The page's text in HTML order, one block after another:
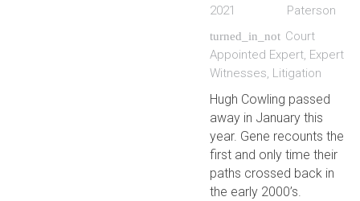
2021
Paterson
turned_in_not Court
Appointed Expert, Expert
Witnesses, Litigation
Hugh Cowling passed
away in January this
year. Gene recounts the
first and only time their
paths crossed back in
the early 2000’s.